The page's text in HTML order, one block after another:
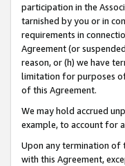
participation in the
tarnished by you or in
requirements in
Agreement (or
reason, or (h) we have
limitation for purposes
of this Agreement.
We may hold accrued
example, to account for
Upon any termination of
with this Agreement,